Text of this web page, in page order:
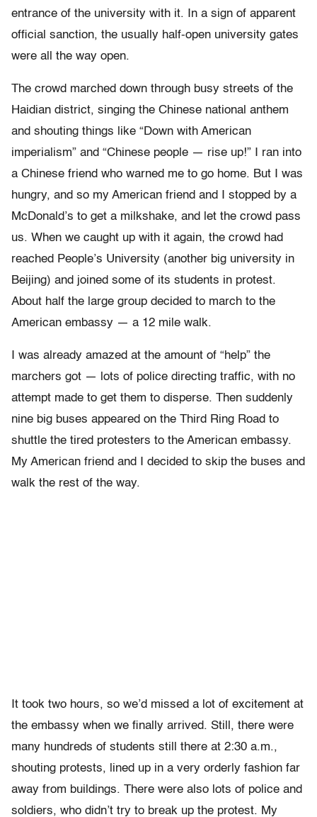
entrance of the university with it. In a sign of apparent
official sanction, the usually half-open university gates
were all the way open.
The crowd marched down through busy streets of the
Haidian district, singing the Chinese national anthem
and shouting things like “Down with American
imperialism” and “Chinese people — rise up!” I ran into
a Chinese friend who warned me to go home. But I was
hungry, and so my American friend and I stopped by a
McDonald’s to get a milkshake, and let the crowd pass
us. When we caught up with it again, the crowd had
reached People’s University (another big university in
Beijing) and joined some of its students in protest.
About half the large group decided to march to the
American embassy — a 12 mile walk.
I was already amazed at the amount of “help” the
marchers got — lots of police directing traffic, with no
attempt made to get them to disperse. Then suddenly
nine big buses appeared on the Third Ring Road to
shuttle the tired protesters to the American embassy.
My American friend and I decided to skip the buses and
walk the rest of the way.
It took two hours, so we’d missed a lot of excitement at
the embassy when we finally arrived. Still, there were
many hundreds of students still there at 2:30 a.m.,
shouting protests, lined up in a very orderly fashion far
away from buildings. There were also lots of police and
soldiers, who didn’t try to break up the protest. My